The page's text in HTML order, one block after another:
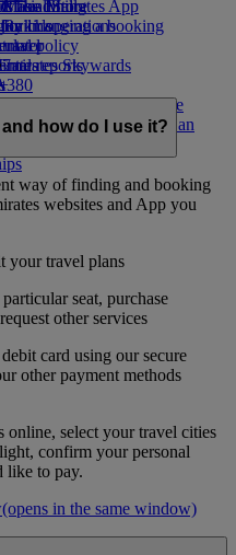
dining
Store
kids
in operations
policy
reports
Airline FoundationThe
Foundation Opens an
Miles Mall
Rail
Skywards
The Emirates App
or changing a booking
how do I use it?
way of finding and booking
websites and App you
your travel plans
seat, purchase
other services
card using our secure
other payment methods
select your travel cities
confirm your personal
like to pay.
(opens in the same window)